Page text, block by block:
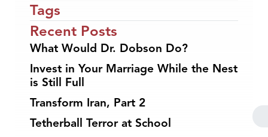
Tags
Recent Posts
What Would Dr. Dobson Do?
Invest in Your Marriage While the Nest
is Still Full
Transform Iran, Part 2
Tetherball Terror at School